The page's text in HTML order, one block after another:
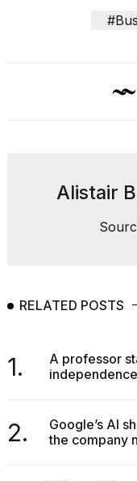
Alistair
RELATED POSTS
1.
A professor
2.
Google’s AI
the company